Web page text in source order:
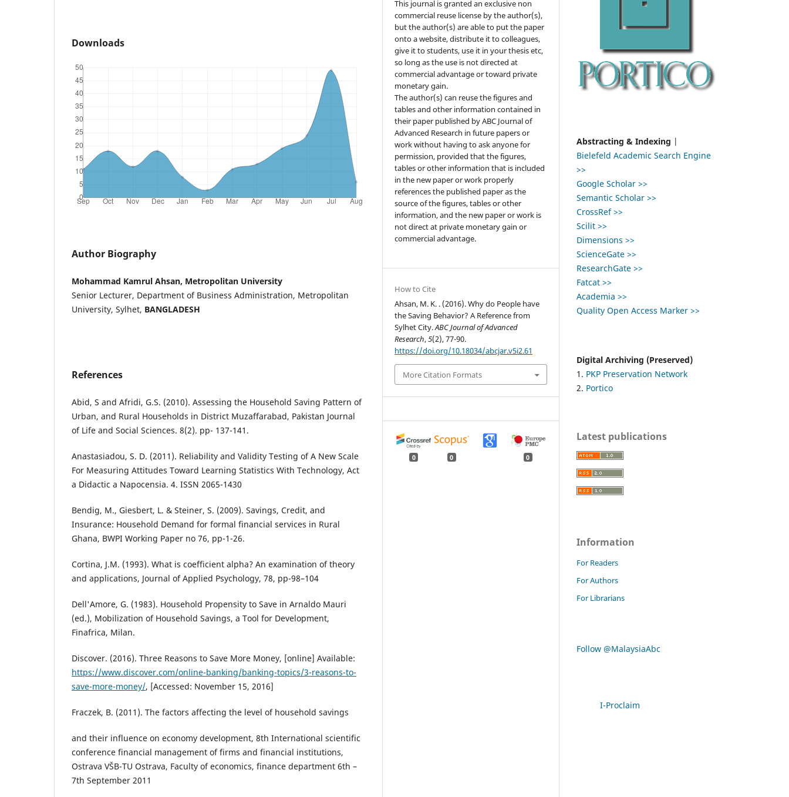
Downloads
Author Biography
Mohammad Kamrul Ahsan, Metropolitan University
Senior Lecturer, Department of Business Administration, Metropolitan
University, Sylhet, BANGLADESH
References
Abid, S and Afridi, G.S. (2010). Assessing the Household Saving Pattern of
Urban, and Rural Households in District Muzaffarabad, Pakistan Journal
of Life and Social Sciences. 8(2). pp- 137-141.
Anastasiadou, S. D. (2011). Reliability and Validity Testing of A New Scale
For Measuring Attitudes Toward Learning Statistics With Technology, Act
a Didactic a Napocensia. 4. ISSN 2065-1430
Bendig, M., Giesbert, L. & Steiner, S. (2009). Savings, Credit, and
Insurance: Household Demand for formal financial services in Rural
Ghana, BWPI Working Paper no 76, pp-1-26.
Cortina, J.M. (1993). What is coefficient alpha? An examination of theory
and applications, Journal of Applied Psychology, 78, pp-98–104
Dell'Amore, G. (1983). Household Propensity to Save in Arnaldo Mauri
(ed.), Mobilization of Household Savings, a Tool for Development,
Finafrica, Milan.
Discover. (2016). Three Reasons to Save More Money, [online] Available:
https://www.discover.com/online-banking/banking-topics/3-reasons-to-
save-more-money/, [Accessed: November 15, 2016]
Fraczek, B. (2011). The factors affecting the level of household savings
and their influence on economy development, 8th International scientific
conference financial management of firms and financial institutions,
Ostrava VŠB-TU Ostrava, Faculty of economics, finance department 6th –
7th September 2011
This journal is granted an exclusive non
commercial reuse license by the author(s),
but the author(s) are able to put the paper
onto a website, distribute it to colleagues,
give it to students, use it in your thesis etc,
so long as the use is not directed at
commercial advantage or toward private
monetary gain.
The author(s) can reuse the figures and
tables and other information contained in
their paper published by ABC Journal of
Advanced Research in future papers or
work without having to ask anyone for
permission, provided that the figures,
tables or other information that is included
in the new paper or work properly
references the published paper as the
source of the figures, tables or other
information, and the new paper or work is
not direct at private monetary gain or
commercial advantage.
How to Cite
Ahsan, M. K. . (2016). Why do People have
the Saving Behavior? A Reference from
Sylhet City.ABC Journal of Advanced
Research,5(2), 77-90.
https://doi.org/10.18034/abcjar.v5i2.61
More Citation Formats
0 0 0
Abstracting & Indexing |
Bielefeld Academic Search Engine
>>
Google Scholar >>
Semantic Scholar >>
CrossRef >>
Scilit >>
Dimensions >>
ScienceGate >>
ResearchGate >>
Fatcat >>
Academia >>
Quality Open Access Marker >>
Digital Archiving (Preserved)
1. PKP Preservation Network
2. Portico
Latest publications
Information
For Readers
For Authors
For Librarians
Follow @MalaysiaAbc
I-Proclaim